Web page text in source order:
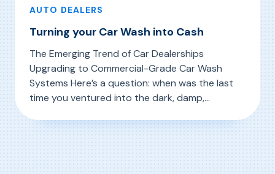
AUTO DEALERS
Turning your Car Wash into Cash
The Emerging Trend of Car Dealerships
Upgrading to Commercial-Grade Car Wash
Systems Here’s a question: when was the last
time you ventured into the dark, damp,
cars for delivery? Why would you even go in
Read More, Turning your Car Wash into Cash